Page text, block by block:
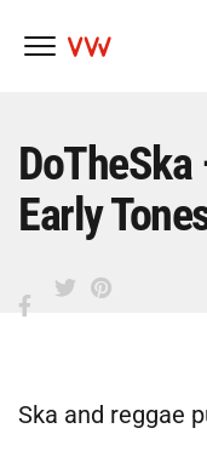
content
Early
Ska and reggae